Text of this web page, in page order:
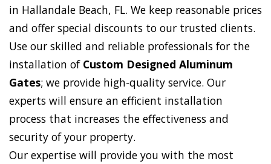
in Hallandale Beach, FL. We keep reasonable prices
and offer special discounts to our trusted clients.
Use our skilled and reliable professionals for the
installation of Custom Designed Aluminum
Gates; we provide high-quality service. Our
experts will ensure an efficient installation
process that increases the effectiveness and
security of your property.
Our expertise will provide you with the most